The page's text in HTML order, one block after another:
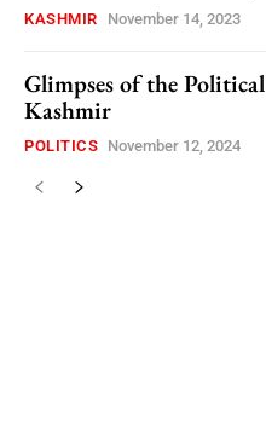
KASHMIR November 14, 2023
Glimpses of the
Kashmir
POLITICS November 12, 2024